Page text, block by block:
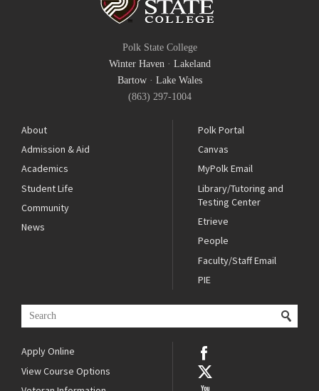
Polk State College
Winter Haven· Lakeland
Bartow· Lake Wales
(863) 297-1004
About
Admission & Aid
Academics
Student Life
Community
News
Polk Portal
Canvas
MyPolk Email
Library/Tutoring and
Testing Center
Etrieve
People
Faculty/Staff Email
PIE
Apply Online
View Course Options